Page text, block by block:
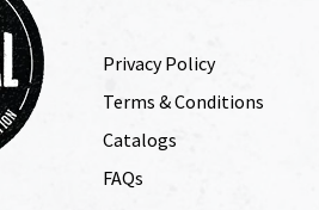
Privacy Policy
Terms & Conditions
Catalogs
FAQs